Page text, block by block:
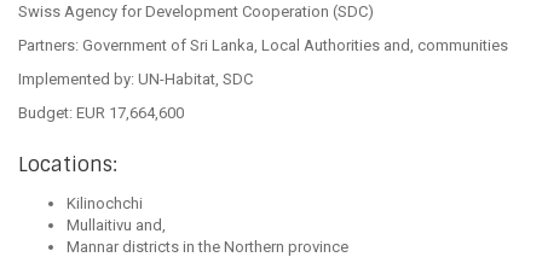
Swiss Agency for Development Cooperation (SDC)
Partners: Government of Sri Lanka, Local Authorities and, communities
Implemented by: UN-Habitat, SDC
Budget: EUR 17,664,600
Locations:
Kilinochchi
Mullaitivu and,
Mannar districts in the Northern province